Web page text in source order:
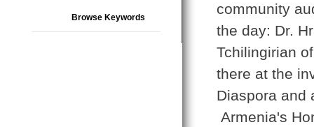
Browse Keywords
community
the day: Dr.
Tchilingirian
there at the
Diaspora and
Armenia's